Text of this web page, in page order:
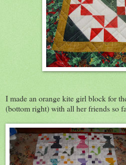
I made an orange kite girl block for
(bottom right) with all her friends so